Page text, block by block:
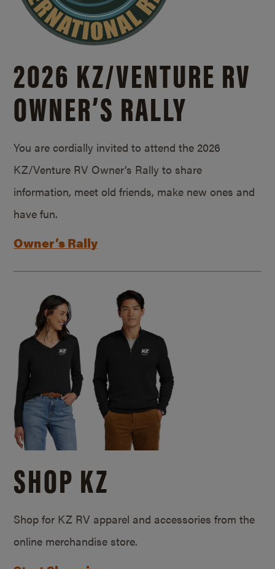
2026 KZ/VENTURE RV
OWNER’S RALLY
You are cordially invited to attend the 2026
KZ/Venture RV Owner’s Rally to share
information, meet old friends, make new ones and
have fun.
Owner’s Rally
SHOP KZ
Shop for KZ RV apparel and accessories from the
online merchandise store.